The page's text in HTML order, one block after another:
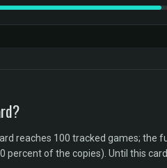
reaches 100 tracked games; the
of the copies). Until this